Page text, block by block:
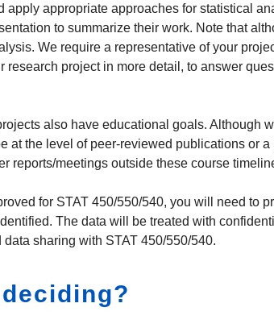
apply appropriate approaches for statistical
to summarize their work. Note that
We require a representative of your
research project in more detail, to answer
also have educational goals. Although
at the level of peer-reviewed publications or
reports/meetings outside these course
for STAT 450/550/540, you will need to
The data will be treated with
sharing with STAT 450/550/540.